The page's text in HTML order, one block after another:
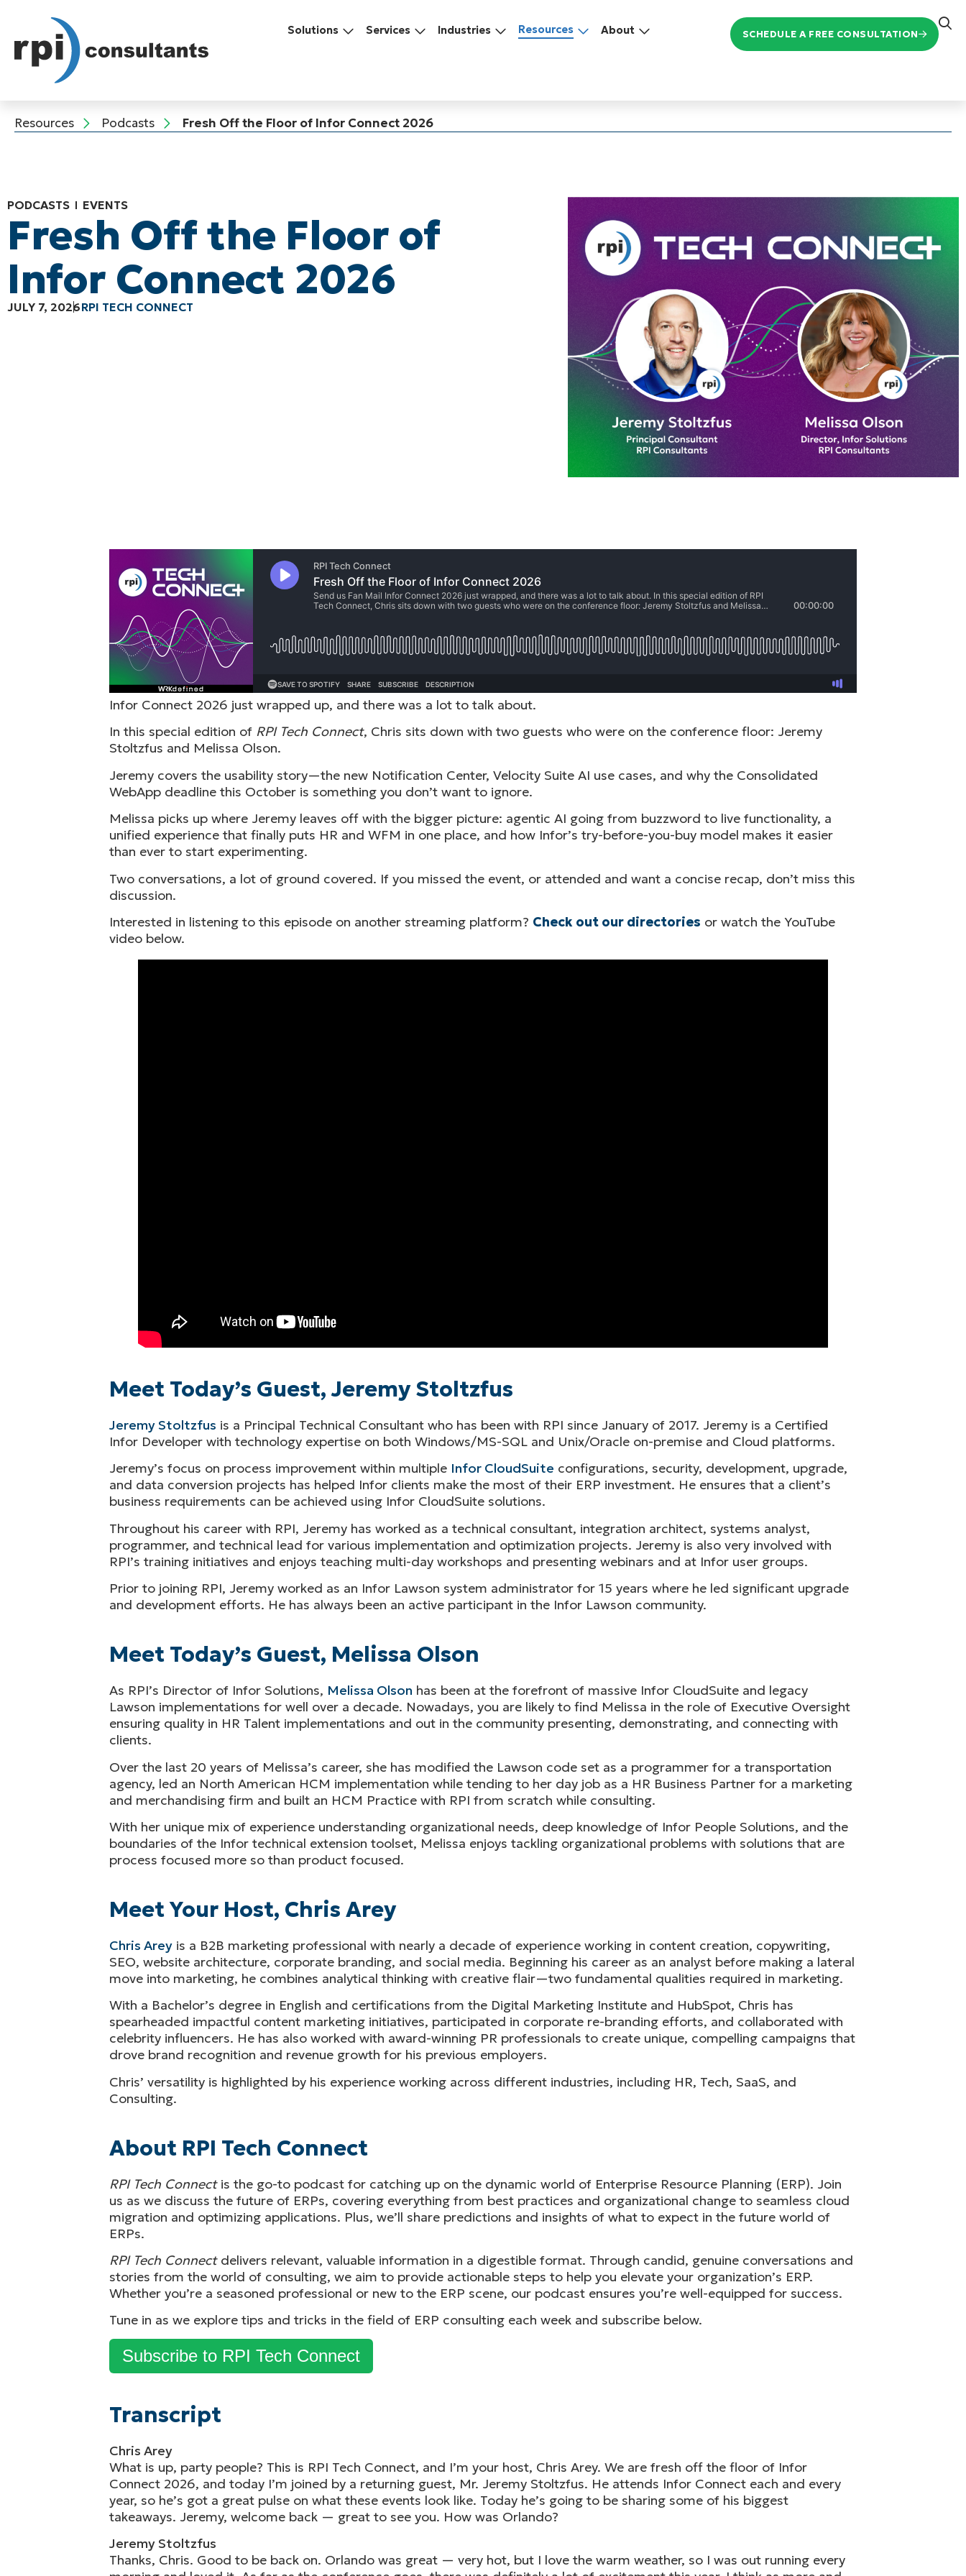
Solutions Services Industries Resources About SCHEDULE A FREE CONSULTATION
Resources Podcasts Fresh Off the Floor of Infor Connect 2026
PODCASTS EVENTS
Fresh Off the Floor of
Infor Connect 2026
JULY 7, 2026RPI TECH CONNECT
Infor Connect 2026 just wrapped up, and there was a lot to talk about.
In this special edition of RPI Tech Connect, Chris sits down with two guests who were on the conference floor: Jeremy
Stoltzfus and Melissa Olson.
Jeremy covers the usability story—the new Notification Center, Velocity Suite AI use cases, and why the Consolidated
WebApp deadline this October is something you don’t want to ignore.
Melissa picks up where Jeremy leaves off with the bigger picture: agentic AI going from buzzword to live functionality, a
unified experience that finally puts HR and WFM in one place, and how Infor’s try-before-you-buy model makes it easier
than ever to start experimenting.
Two conversations, a lot of ground covered. If you missed the event, or attended and want a concise recap, don’t miss this
discussion.
Interested in listening to this episode on another streaming platform? Check out our directories or watch the YouTube
video below.
Meet Today’s Guest, Jeremy Stoltzfus
Jeremy Stoltzfus is a Principal Technical Consultant who has been with RPI since January of 2017. Jeremy is a Certified
Infor Developer with technology expertise on both Windows/MS-SQL and Unix/Oracle on-premise and Cloud platforms.
Jeremy’s focus on process improvement within multiple Infor CloudSuite configurations, security, development, upgrade,
and data conversion projects has helped Infor clients make the most of their ERP investment. He ensures that a client’s
business requirements can be achieved using Infor CloudSuite solutions.
Throughout his career with RPI, Jeremy has worked as a technical consultant, integration architect, systems analyst,
programmer, and technical lead for various implementation and optimization projects. Jeremy is also very involved with
RPI’s training initiatives and enjoys teaching multi-day workshops and presenting webinars and at Infor user groups.
Prior to joining RPI, Jeremy worked as an Infor Lawson system administrator for 15 years where he led significant upgrade
and development efforts. He has always been an active participant in the Infor Lawson community.
Meet Today’s Guest, Melissa Olson
As RPI’s Director of Infor Solutions, Melissa Olson has been at the forefront of massive Infor CloudSuite and legacy
Lawson implementations for well over a decade. Nowadays, you are likely to find Melissa in the role of Executive Oversight
ensuring quality in HR Talent implementations and out in the community presenting, demonstrating, and connecting with
clients.
Over the last 20 years of Melissa’s career, she has modified the Lawson code set as a programmer for a transportation
agency, led an North American HCM implementation while tending to her day job as a HR Business Partner for a marketing
and merchandising firm and built an HCM Practice with RPI from scratch while consulting.
With her unique mix of experience understanding organizational needs, deep knowledge of Infor People Solutions, and the
boundaries of the Infor technical extension toolset, Melissa enjoys tackling organizational problems with solutions that are
process focused more so than product focused.
Meet Your Host, Chris Arey
Chris Arey is a B2B marketing professional with nearly a decade of experience working in content creation, copywriting,
SEO, website architecture, corporate branding, and social media. Beginning his career as an analyst before making a lateral
move into marketing, he combines analytical thinking with creative flair—two fundamental qualities required in marketing.
With a Bachelor’s degree in English and certifications from the Digital Marketing Institute and HubSpot, Chris has
spearheaded impactful content marketing initiatives, participated in corporate re-branding efforts, and collaborated with
celebrity influencers. He has also worked with award-winning PR professionals to create unique, compelling campaigns that
drove brand recognition and revenue growth for his previous employers.
Chris’ versatility is highlighted by his experience working across different industries, including HR, Tech, SaaS, and
Consulting.
About RPI Tech Connect
RPI Tech Connect is the go-to podcast for catching up on the dynamic world of Enterprise Resource Planning (ERP). Join
us as we discuss the future of ERPs, covering everything from best practices and organizational change to seamless cloud
migration and optimizing applications. Plus, we’ll share predictions and insights of what to expect in the future world of
ERPs.
RPI Tech Connect delivers relevant, valuable information in a digestible format. Through candid, genuine conversations and
stories from the world of consulting, we aim to provide actionable steps to help you elevate your organization’s ERP.
Whether you’re a seasoned professional or new to the ERP scene, our podcast ensures you’re well-equipped for success.
Tune in as we explore tips and tricks in the field of ERP consulting each week and subscribe below.
Subscribe to RPI Tech Connect
Transcript
Chris Arey
What is up, party people? This is RPI Tech Connect, and I’m your host, Chris Arey. We are fresh off the floor of Infor
Connect 2026, and today I’m joined by a returning guest, Mr. Jeremy Stoltzfus. He attends Infor Connect each and every
year, so he’s got a great pulse on what these events look like. Today he’s going to be sharing some of his biggest
takeaways. Jeremy, welcome back — great to see you. How was Orlando?
Jeremy Stoltzfus
Thanks, Chris. Good to be back on. Orlando was great — very hot, but I love the warm weather, so I was out running every